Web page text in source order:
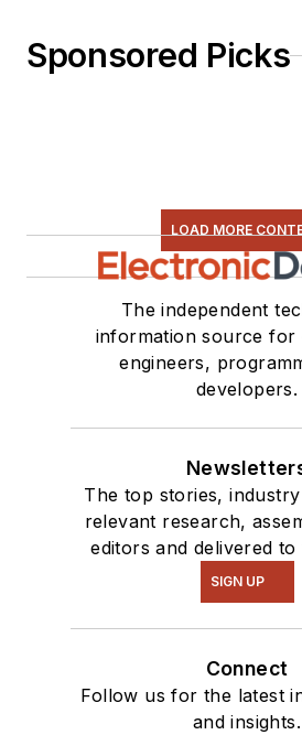
Sponsored Picks
LOAD MORE
The independent
information source for
engineers,
developers.
The top stories,
relevant research,
editors and delivered
SIGN UP
Connect
Follow us for the latest
and insights.